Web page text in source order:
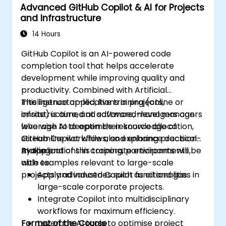
Advanced GitHub Copilot & AI for Projects
and Infrastructure
14 Hours
GitHub Copilot is an AI-powered code
completion tool that helps accelerate
development while improving quality and
productivity. Combined with Artificial
Intelligence applications in projects,
infrastructure, and software, managers can
leverage AI to optimise resource allocation,
streamline workflows, and enhance decision-
making.
This instructor-led, live training (online or
onsite) is aimed at advanced-level managers
who wish to deepen their knowledge of
GitHub Copilot while also exploring practical
AI applications in corporate environments,
with examples relevant to large-scale
projects and industries such as oil and gas.
By the end of this training, participants will be
able to:
Apply advanced Copilot functionalities in
large-scale corporate projects.
Integrate Copilot into multidisciplinary
workflows for maximum efficiency.
Leverage AI tools to optimise project
Format of the Course